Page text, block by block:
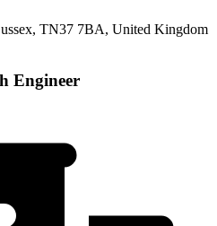
TN37 7BA, United Kingdom
Engineer